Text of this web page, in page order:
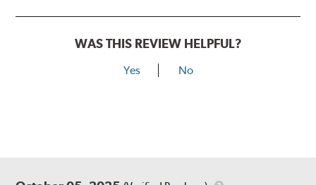
WAS THIS REVIEW HELPFUL?
Yes No